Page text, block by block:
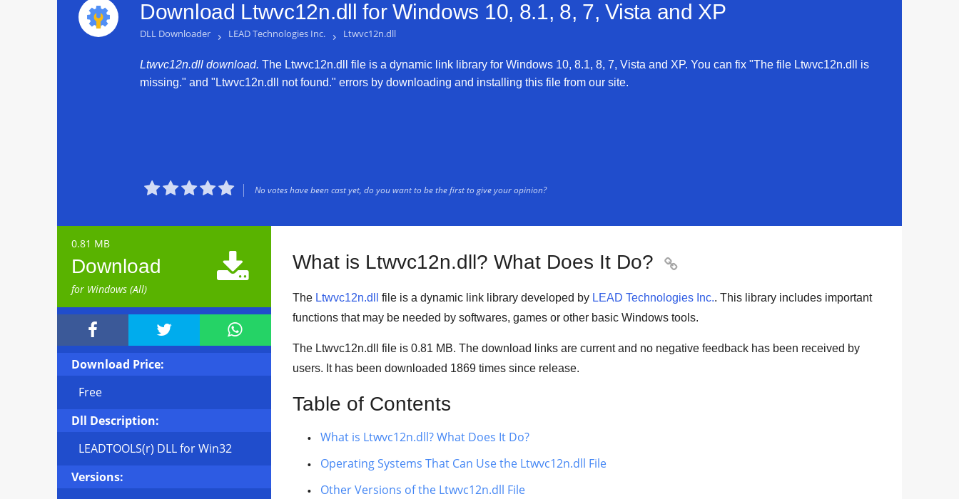
Download Ltwvc12n.dll forWindows 10, 8.1, 8, 7, Vista and XP
DLL Downloader › LEAD Technologies Inc. › Ltwvc12n.dll
Ltwvc12n.dll download. The Ltwvc12n.dll file is a dynamic link library for Windows 10, 8.1, 8, 7, Vista and XP. You can fix "The file Ltwvc12n.dll is
missing." and "Ltwvc12n.dll not found." errors by downloading and installing this file from our site.
 No votes have been cast yet, do you want to be the first to give your opinion?
0.81 MB
Download
for Windows (All)

  
Download Price:
Free
Dll Description:
LEADTOOLS(r) DLL for Win32
Versions:
What is Ltwvc12n.dll? What Does It Do? 
The Ltwvc12n.dll file is a dynamic link library developed by LEAD Technologies Inc.. This library includes important
functions that may be needed by softwares, games or other basic Windows tools.
The Ltwvc12n.dll file is 0.81 MB. The download links are current and no negative feedback has been received by
users. It has been downloaded 1869 times since release.
Table of Contents
What is Ltwvc12n.dll? What Does It Do?
Operating Systems That Can Use the Ltwvc12n.dll File
Other Versions of the Ltwvc12n.dll File